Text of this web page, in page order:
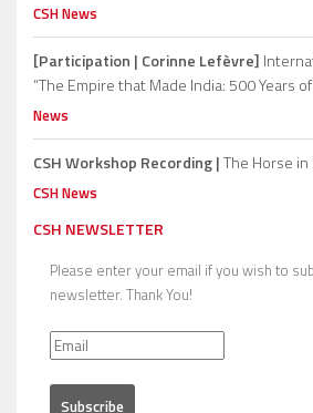
CSH News
[Participation | Corinne Lefèvre]
“The Empire that Made India: 500 Years
News
CSH Workshop Recording |The Horse
CSH News
CSH NEWSLETTER
Please enter your email if you wish to
newsletter. Thank You!